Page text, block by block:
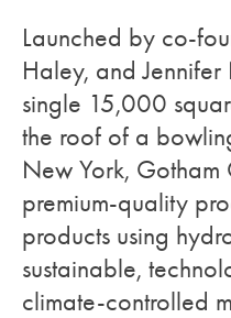
Launched by co-
Haley, and
single 15,000
the roof of a
New York, Gotham
premium-quality
products using
sustainable,
climate-controlled